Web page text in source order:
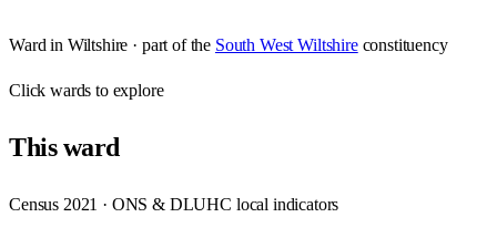
Ward in Wiltshire · part of the South West Wiltshire constituency
Clickwards to explore
Thisward
Census 2021 · ONS & DLUHC local indicators